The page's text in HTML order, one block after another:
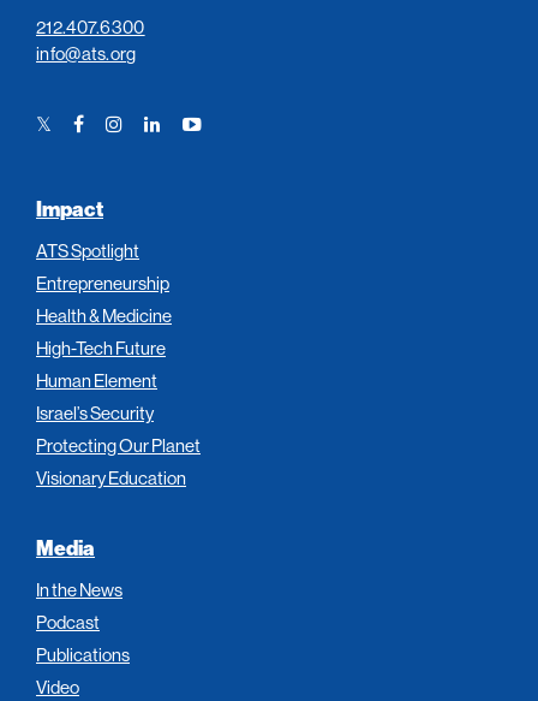
212.407.6300
info@ats.org
TwitterFacebookInstagramLinkedInYouTube
Impact
ATS Spotlight
Entrepreneurship
Health & Medicine
High-Tech Future
Human Element
Israel’s Security
Protecting Our Planet
Visionary Education
Media
In the News
Podcast
Publications
Video